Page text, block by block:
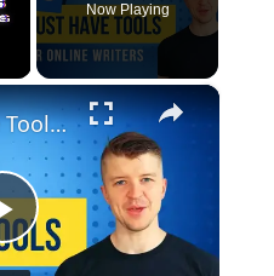
Now Playing
×
Play
15 Must Have Tools For Online Writers